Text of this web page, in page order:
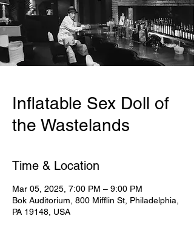
Inflatable Sex Doll of
the Wastelands
Time & Location
Mar 05, 2025, 7:00 PM – 9:00 PM
Bok Auditorium, 800 Mifflin St, Philadelphia,
PA 19148, USA